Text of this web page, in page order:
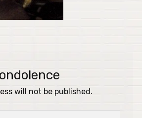
will not be published.